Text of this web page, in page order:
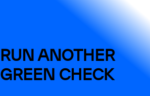
RUN ANOTHER
GREEN CHECK